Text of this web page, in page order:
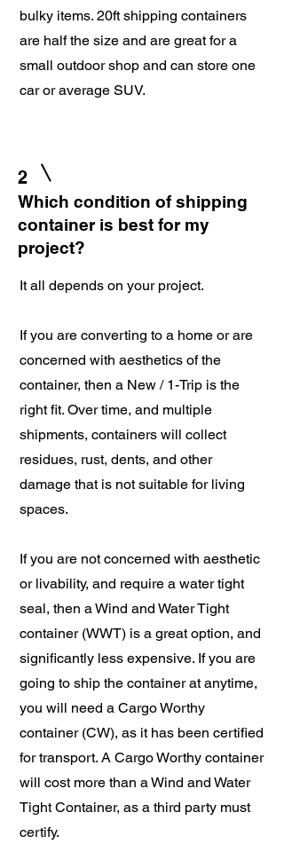
bulky items. 20ft shipping containers
are half the size and are great for a
small outdoor shop and can store one
car or average SUV.
2
Which condition of shipping
container is best for my
project?
It all depends on your project.
If you are converting to a home or are
concerned with aesthetics of the
container, then a New / 1-Trip is the
right fit. Over time, and multiple
shipments, containers will collect
residues, rust, dents, and other
damage that is not suitable for living
spaces.
If you are not concerned with aesthetic
or livability, and require a water tight
seal, then a Wind and Water Tight
container (WWT) is a great option, and
significantly less expensive. If you are
going to ship the container at anytime,
you will need a Cargo Worthy
container (CW), as it has been certified
for transport. A Cargo Worthy container
will cost more than a Wind and Water
Tight Container, as a third party must
certify.